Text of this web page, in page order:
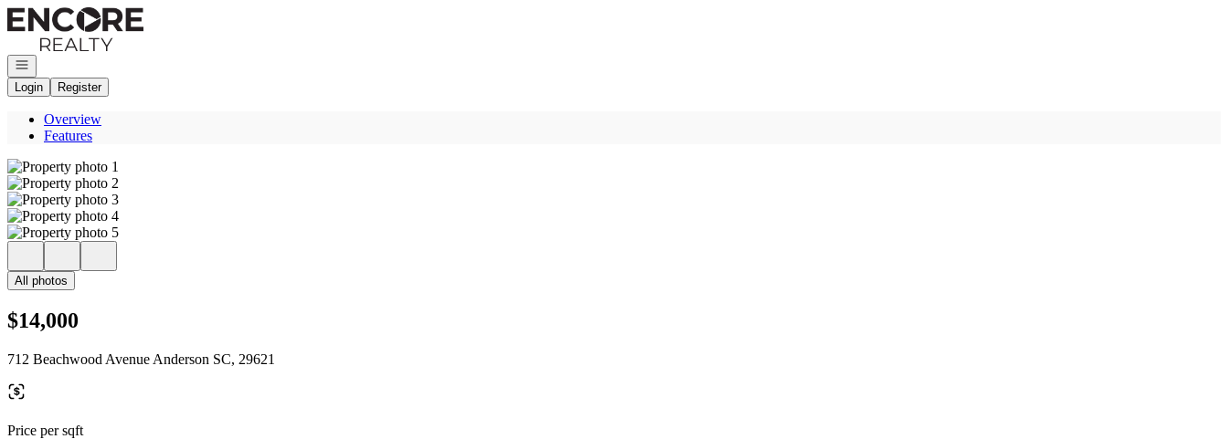
Go to: Homepage
Open navigation
Login
Register
Overview
Features
All photos
$14,000
712 Beachwood Avenue Anderson SC, 29621
Price per sqft